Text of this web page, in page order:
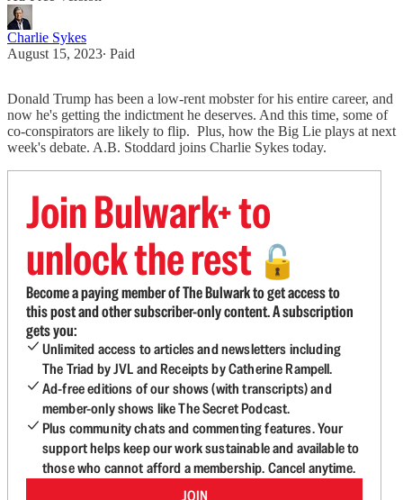
Charlie Sykes
August 15, 2023∙ Paid
Donald Trump has been a low-rent mobster for his entire career, and
now he's getting the indictment he deserves. And this time, some of
co-conspirators are likely to flip. Plus, how the Big Lie plays at next
week's debate. A.B. Stoddard joins Charlie Sykes today.
Join Bulwark+ to
unlock the rest 🔓
Become a paying member of The Bulwark to get access to
this post and other subscriber-only content. A subscription
gets you:
Unlimited access to articles and newsletters including
The Triad by JVL and Receipts by Catherine Rampell.
Ad-free editions of our shows (with transcripts) and
member-only shows like The Secret Podcast.
Plus community chats and commenting features. Your
support helps keep our work sustainable and available to
those who cannot afford a membership. Cancel anytime.
JOIN